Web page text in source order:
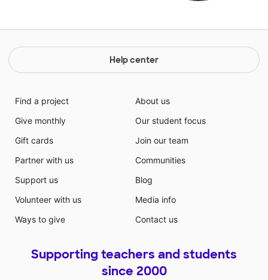
Help center
Find a project
Give monthly
Gift cards
Partner with us
Support us
Volunteer with us
Ways to give
About us
Our student focus
Join our team
Communities
Blog
Media info
Contact us
Supporting teachers and students
since 2000